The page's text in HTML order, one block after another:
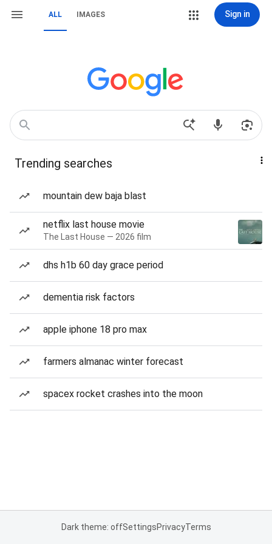
ALL IMAGES Sign in
Trending searches
mountain dew baja blast
netflix last house movie
The Last House — 2026 film
dhs h1b 60 day grace period
dementia risk factors
apple iphone 18 pro max
farmers almanac winter forecast
spacex rocket crashes into the moon
Dark theme: offSettingsPrivacyTerms